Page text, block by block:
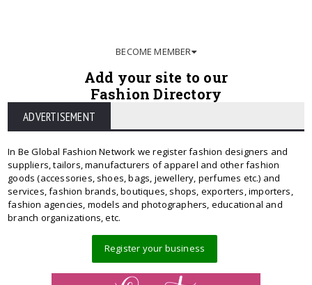
BECOME MEMBER
Add your site to our
Fashion Directory
ADVERTISEMENT
In Be Global Fashion Network we register fashion designers and
suppliers, tailors, manufacturers of apparel and other fashion
goods (accessories, shoes, bags, jewellery, perfumes etc.) and
services, fashion brands, boutiques, shops, exporters, importers,
fashion agencies, models and photographers, educational and
branch organizations, etc.
Register your business